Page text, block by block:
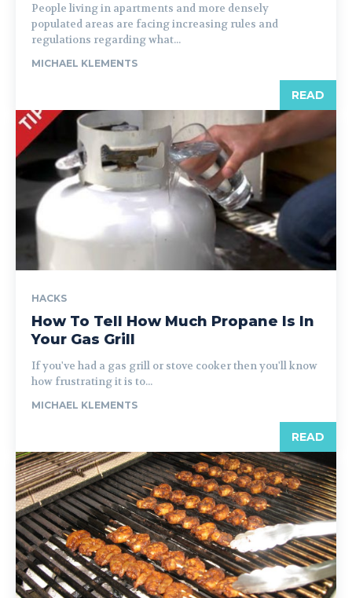
People living in apartments and more densely
populated areas are facing increasing rules and
regulations regarding what...
MICHAEL KLEMENTS
READ
HACKS
How To Tell How Much Propane Is In
Your Gas Grill
If you've had a gas grill or stove cooker then you'll know
how frustrating it is to...
MICHAEL KLEMENTS
READ